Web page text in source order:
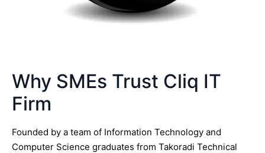
Why SMEs Trust Cliq IT
Firm
Founded by a team of Information Technology and
Computer Science graduates from Takoradi Technical